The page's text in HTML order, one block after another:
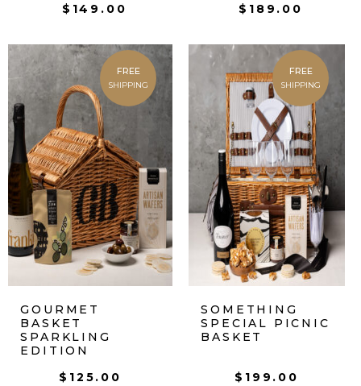
$ 149.00 $ 189.00
FREE
SHIPPING
GOURMET
BASKET
SPARKLING
EDITION
$ 125.00
FREE
SHIPPING
SOMETHING
SPECIAL PICNIC
BASKET
$ 199.00